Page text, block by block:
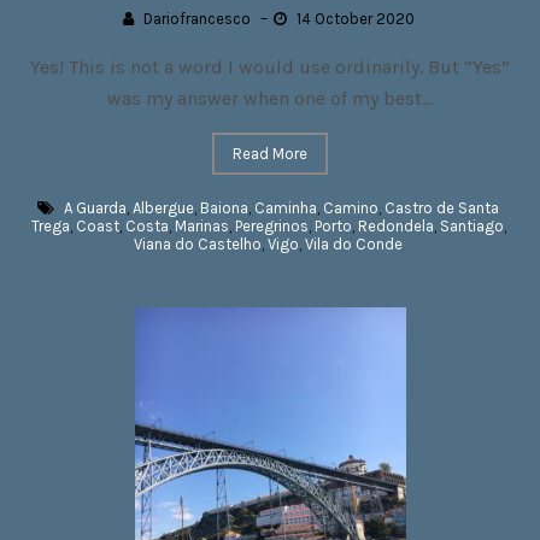
Dariofrancesco – 14 October 2020
Yes! This is not a word I would use ordinarily. But “Yes”
was my answer when one of my best...
Read More
A Guarda, Albergue, Baiona, Caminha, Camino, Castro de Santa
Trega, Coast, Costa, Marinas, Peregrinos, Porto, Redondela, Santiago,
Viana do Castelho, Vigo, Vila do Conde